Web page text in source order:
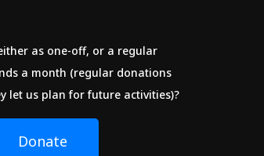
as one-off, or a regular
a month (regular donations
let us plan for future activities)?
Donate